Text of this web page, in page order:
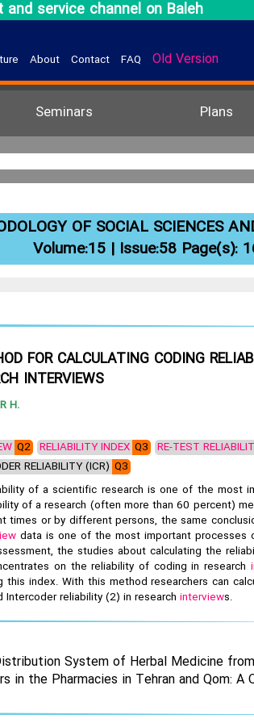
and service channel on Baleh
About Contact FAQ Old Version
Seminars Plans
OF SOCIAL SCIENCES
Volume:15 | Issue:58 Page(s):
FOR CALCULATING CODING
INTERVIEWS
H.
Q2 RELIABILITY INDEX Q3 RE-TEST
RELIABILITY (ICR) Q3
of a scientific research is one of the most
of a research (often more than 60 percent)
times or by different persons, the same
data is one of the most important processes
the studies about calculating the
on the reliability of coding in research
this index. With this method researchers can
Intercoder reliability (2) in researchinterviews.
System of Herbal Medicine
in the Pharmacies in Tehran and Qom: A